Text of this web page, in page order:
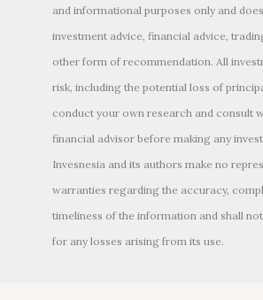
and informational purposes only and
investment advice, financial advice,
other form of recommendation. All
risk, including the potential loss of
conduct your own research and consult
financial advisor before making any
Invesnesia and its authors make no
warranties regarding the accuracy,
timeliness of the information and shall
for any losses arising from its use.